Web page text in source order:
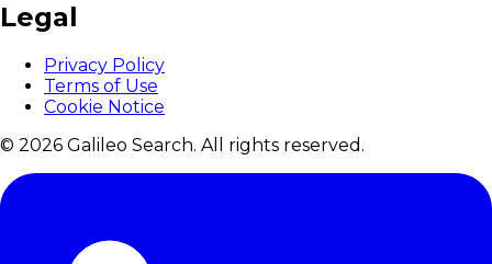
Legal
Privacy Policy
Terms of Use
Cookie Notice
© 2026 Galileo Search. All rights reserved.